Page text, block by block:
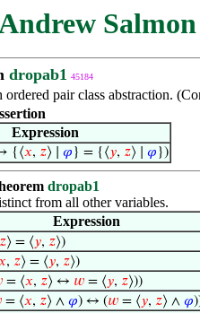
Salmon
dropab1 45184
pair class abstraction.
Expression
{⟨𝑥, 𝑧⟩ ∣ 𝜑 } = {⟨𝑦, 𝑧⟩ ∣ 𝜑 })
dropab1
from all other variables.
Expression
𝑧⟩ = ⟨𝑦, 𝑧⟩)
, 𝑧⟩ = ⟨𝑦, 𝑧⟩)
= ⟨𝑥, 𝑧⟩ ↔ 𝑤= ⟨𝑦, 𝑧⟩))
= ⟨𝑥, 𝑧⟩ ∧ 𝜑) ↔ (𝑤= ⟨𝑦, 𝑧⟩ ∧ 𝜑